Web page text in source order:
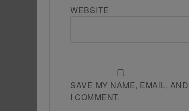
WEBSITE
SAVE MY NAME, EMAIL,
I COMMENT.